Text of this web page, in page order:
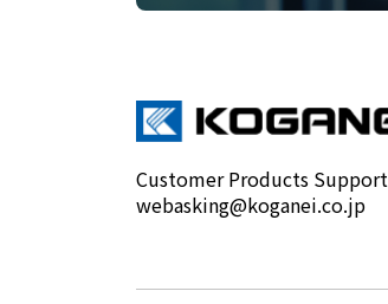
Customer Products Support
webasking@koganei.co.jp